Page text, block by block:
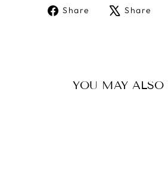
Share
ShareShare
YOU MAY ALSO